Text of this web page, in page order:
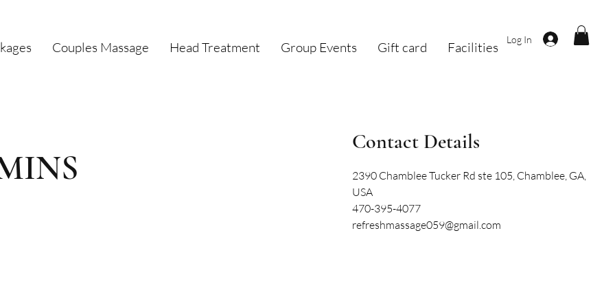
Log In
Couples Massage Head Treatment Group Events Gift card Facilities
Contact Details
2390 Chamblee Tucker Rd ste 105, Chamblee, GA,
USA
470-395-4077
refreshmassage059@gmail.com